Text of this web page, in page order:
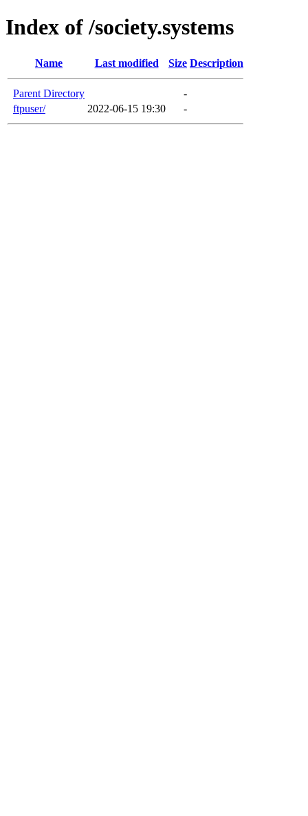
Index of /society.systems
Name Last modified Size Description
Parent Directory
-
ftpuser/
2022-06-15 19:30 -